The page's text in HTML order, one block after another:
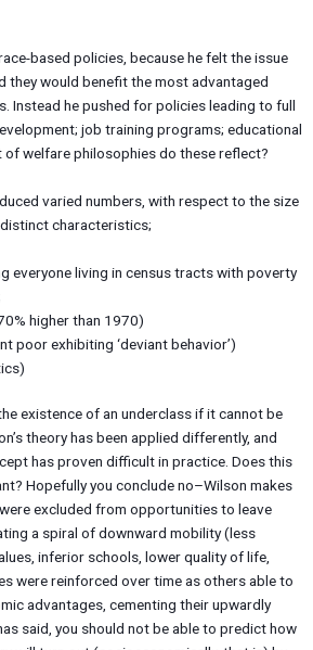
based policies, because he felt the issue
they would benefit the most advantaged
Instead he pushed for policies leading to full
job training programs; educational
welfare philosophies do these reflect?
varied numbers, with respect to the size
characteristics;
everyone living in census tracts with poverty
higher than 1970)
poor exhibiting ‘deviant behavior’)
existence of an underclass if it cannot be
theory has been applied differently, and
has proven difficult in practice. Does this
Hopefully you conclude no–Wilson makes
excluded from opportunities to leave
a spiral of downward mobility (less
inferior schools, lower quality of life,
were reinforced over time as others able to
advantages, cementing their upwardly
said, you should not be able to predict how